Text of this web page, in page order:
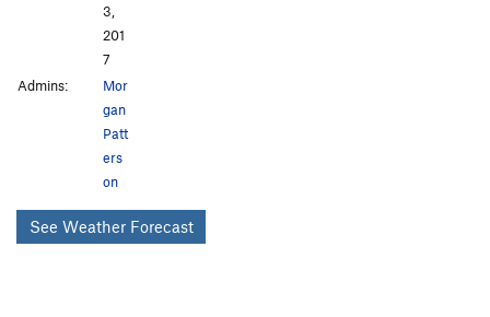
3,
201
7
Admins:
Mor
gan
Patt
ers
on
See Weather Forecast